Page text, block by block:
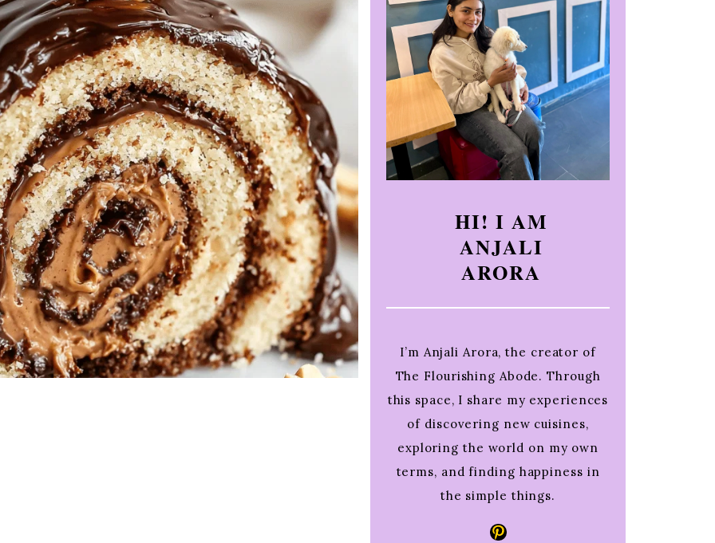
HI! I AM
ANJALI
ARORA
I’m Anjali Arora, the creator of
The Flourishing Abode. Through
this space, I share my experiences
of discovering new cuisines,
exploring the world on my own
terms, and finding happiness in
the simple things.
Pinterest